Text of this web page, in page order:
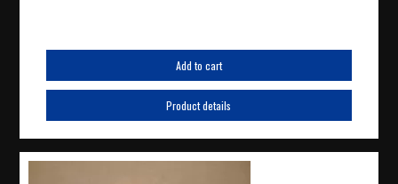
Add to cart
Product details